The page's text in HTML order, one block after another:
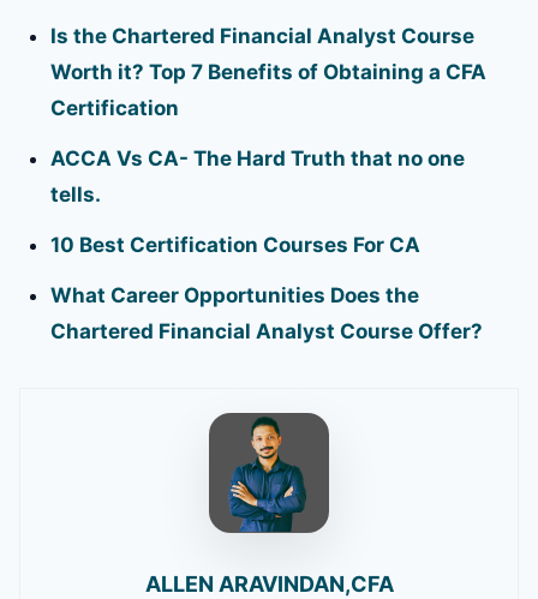
Is the Chartered Financial Analyst Course
Worth it? Top 7 Benefits of Obtaining a CFA
Certification
ACCA Vs CA- The Hard Truth that no one
tells.
10 Best Certification Courses For CA
What Career Opportunities Does the
Chartered Financial Analyst Course Offer?
ALLEN ARAVINDAN,CFA